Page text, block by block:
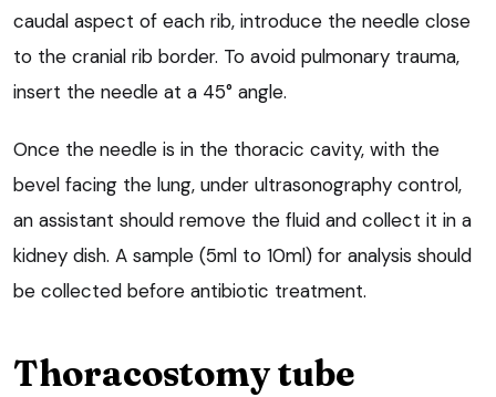
caudal aspect of each rib, introduce the needle close
to the cranial rib border. To avoid pulmonary trauma,
insert the needle at a 45° angle.
Once the needle is in the thoracic cavity, with the
bevel facing the lung, under ultrasonography control,
an assistant should remove the fluid and collect it in a
kidney dish. A sample (5ml to 10ml) for analysis should
be collected before antibiotic treatment.
Thoracostomy tube